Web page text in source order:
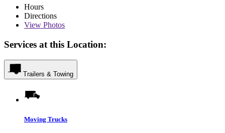
Hours
Directions
View Photos
Services at this Location:
Trailers & Towing
Moving Trucks